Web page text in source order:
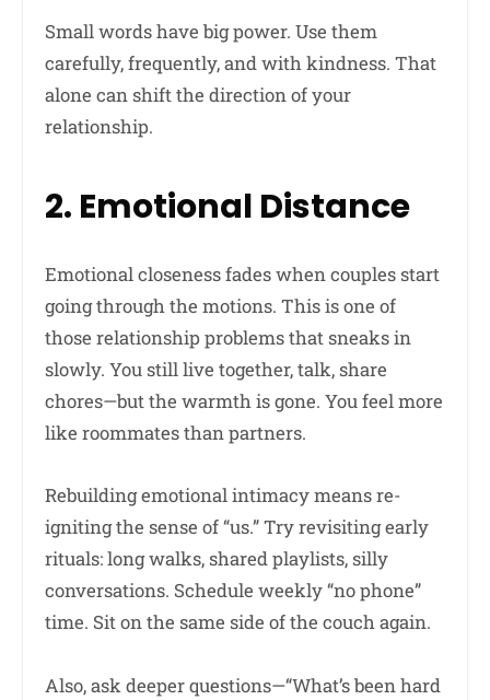
Small words have big power. Use them
carefully, frequently, and with kindness. That
alone can shift the direction of your
relationship.
2. Emotional Distance
Emotional closeness fades when couples start
going through the motions. This is one of
those relationship problems that sneaks in
slowly. You still live together, talk, share
chores—but the warmth is gone. You feel more
like roommates than partners.
Rebuilding emotional intimacy means re-
igniting the sense of “us.” Try revisiting early
rituals: long walks, shared playlists, silly
conversations. Schedule weekly “no phone”
time. Sit on the same side of the couch again.
Also, ask deeper questions—“What’s been hard